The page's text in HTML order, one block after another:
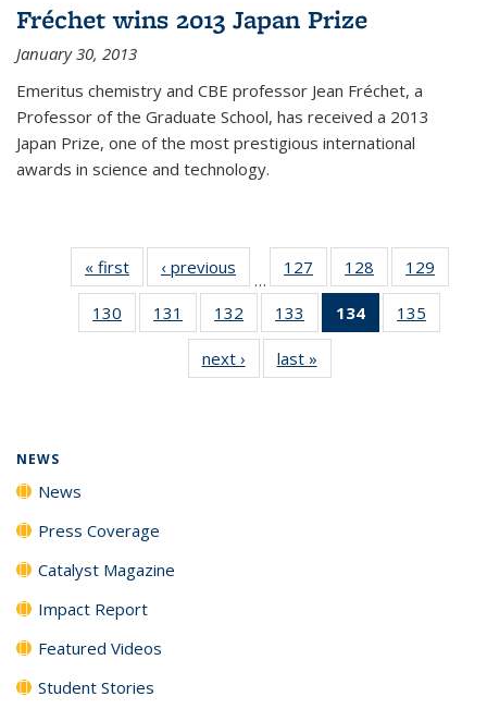
Fréchet wins 2013 Japan Prize
January 30, 2013
Emeritus chemistry and CBE professor Jean Fréchet, a
Professor of the Graduate School, has received a 2013
Japan Prize, one of the most prestigious international
awards in science and technology.
« first News‹ previous
…
127
135
News
128
135
News
129
135
130
135
131
135
News
132
135
News
133
135
News
134
of 135
News
135
135
next › Newslast »
NEWS
News
Press Coverage
Catalyst Magazine
Impact Report
Featured Videos
Student Stories